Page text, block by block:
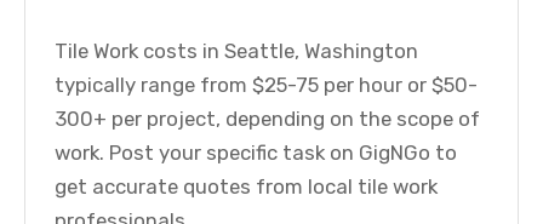
Tile Work costs in Seattle, Washington
typically range from $25-75 per hour or $50-
300+ per project, depending on the scope of
work. Post your specific task on GigNGo to
get accurate quotes from local tile work